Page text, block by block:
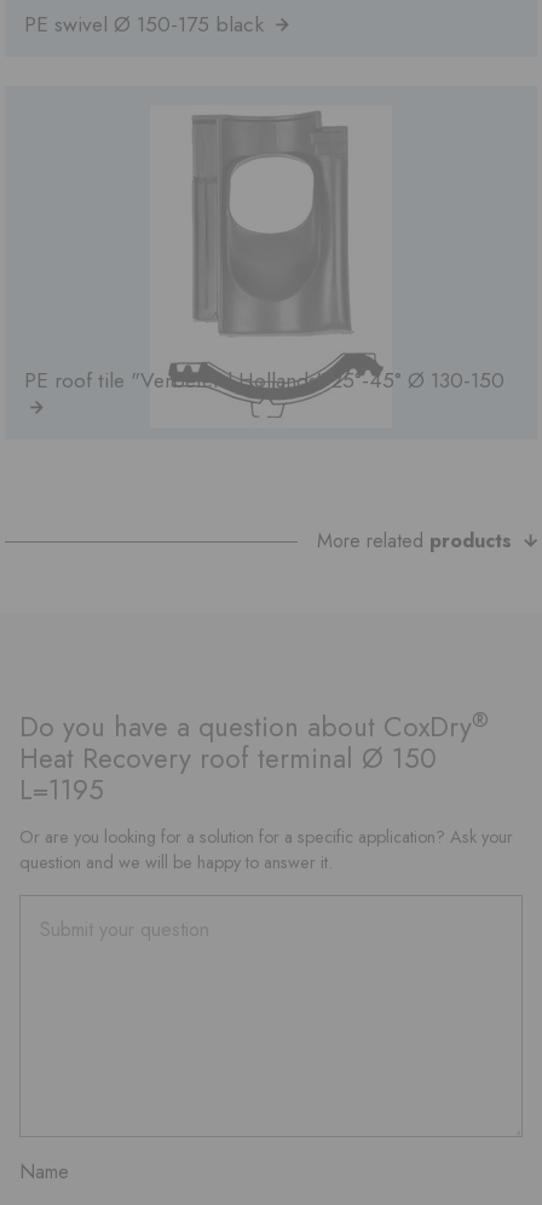
PE swivel Ø 150-175 black
PE roof tile "Verbeterd Hollands" 25°-45° Ø 130-150
More related products
Do you have a question about CoxDry®
Heat Recovery roof terminal Ø 150
L=1195
Or are you looking for a solution for a specific application? Ask your
question and we will be happy to answer it.